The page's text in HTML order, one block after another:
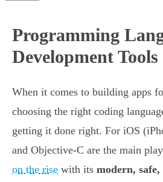
Programming
Development Tools
When it comes to building apps
choosing the right coding
getting it done right. For iOS
and Objective-C are the main
on the rise with its modern,